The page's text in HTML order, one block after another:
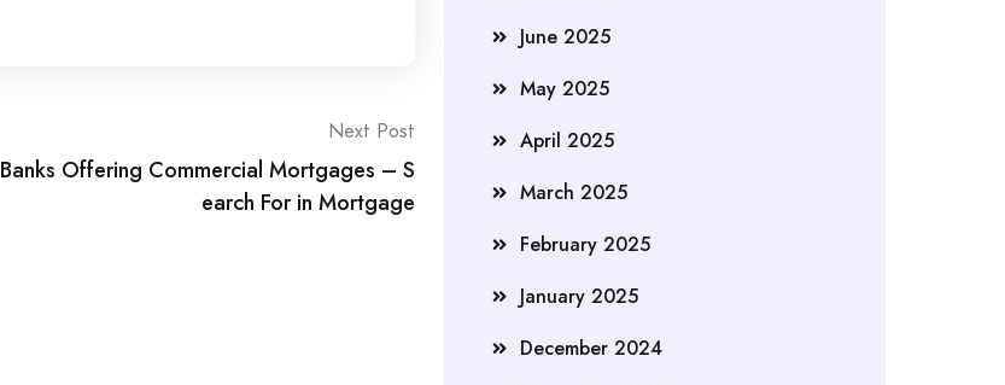
Next Post
Banks Offering Commercial Mortgages – S
earch For in Mortgage
June 2025
May 2025
April 2025
March 2025
February 2025
January 2025
December 2024